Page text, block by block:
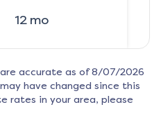
12mo
accurate as of 8/07/2026
have changed since this
rates in your area, please